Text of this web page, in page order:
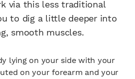
via this less traditional
to dig a little deeper into
smooth muscles.
lying on your side with your
on your forearm and your